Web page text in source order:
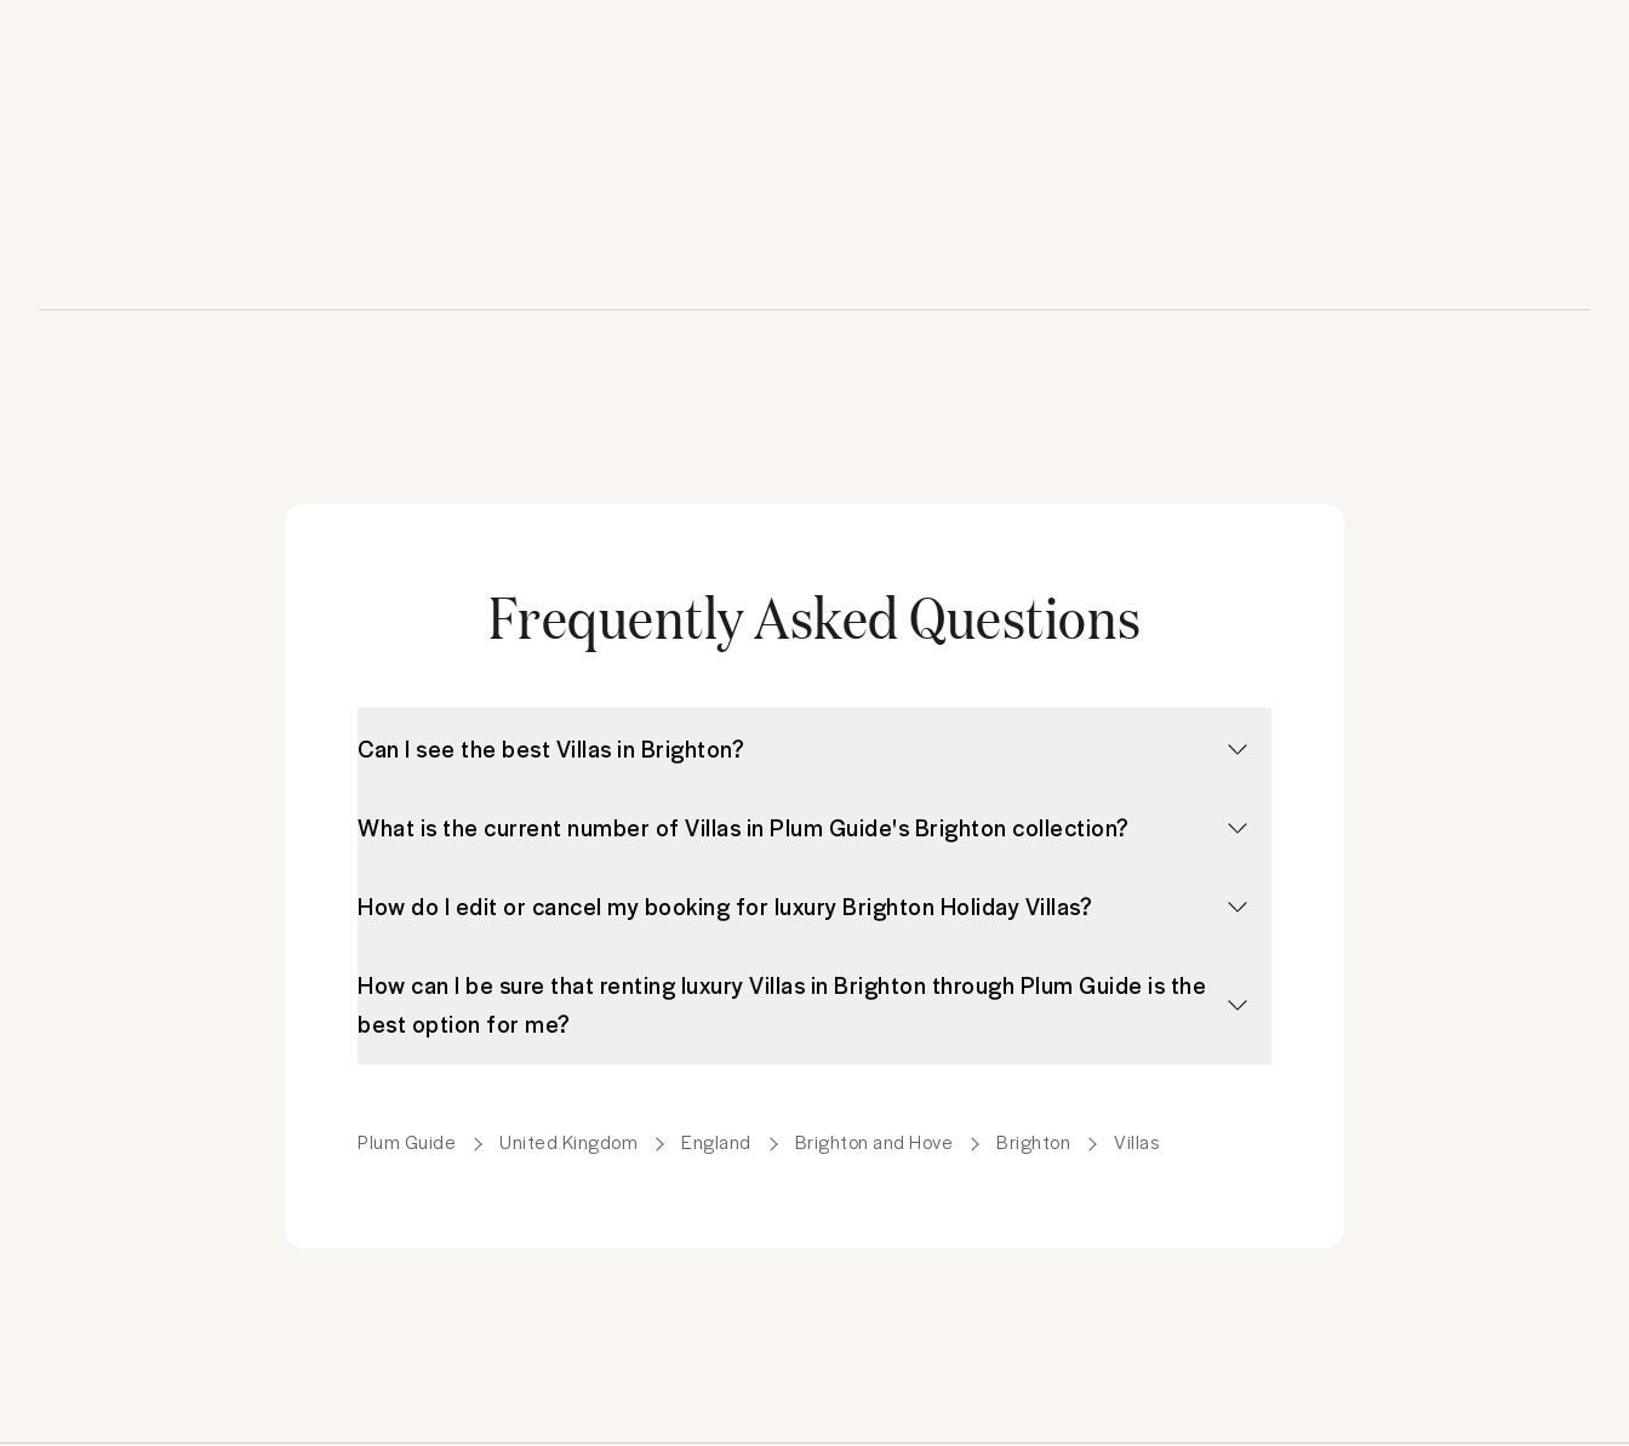
Frequently Asked Questions
Can I see the best Villas in Brighton?
What is the current number of Villas in Plum Guide's Brighton collection?
How do I edit or cancel my booking for luxury Brighton Holiday Villas?
How can I be sure that renting luxury Villas in Brighton through Plum Guide is the
best option for me?
Plum Guide United Kingdom England Brighton and Hove Brighton Villas